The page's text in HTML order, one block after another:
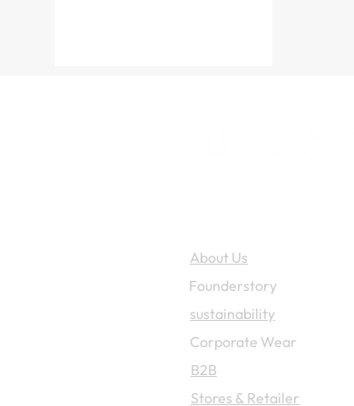
About Us
Founderstory
sustainability
Corporate Wear
B2B
Stores & Retailer